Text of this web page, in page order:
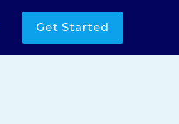
Get Started